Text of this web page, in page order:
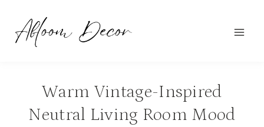
content
Warm Vintage-Inspired
Neutral Living Room Mood